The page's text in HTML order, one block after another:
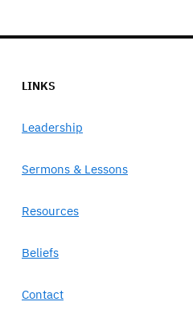
LINKS
Leadership
Sermons & Lessons
Resources
Beliefs
Contact